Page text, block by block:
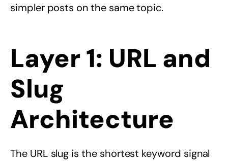
simpler posts on the same topic.
Layer 1: URL and
Slug
Architecture
The URL slug is the shortest keyword signal